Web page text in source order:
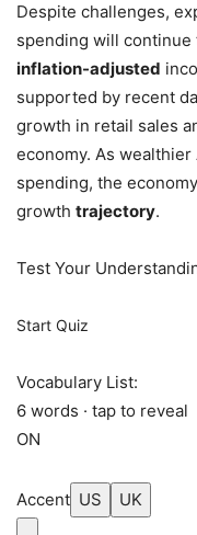
Despite challenges,
spending will continue
inflation-adjusted
supported by recent
growth in retail sales
economy. As
spending, the
growth trajectory.
Test Your
Start Quiz
Vocabulary List:
6 words · tap to reveal
ON
Accent US UK